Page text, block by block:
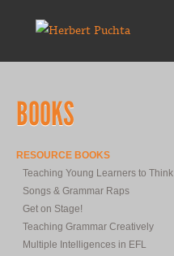
BOOKS
RESOURCE BOOKS
Teaching Young Learners to Think
Songs & Grammar Raps
Get on Stage!
Teaching Grammar Creatively
Multiple Intelligences in EFL